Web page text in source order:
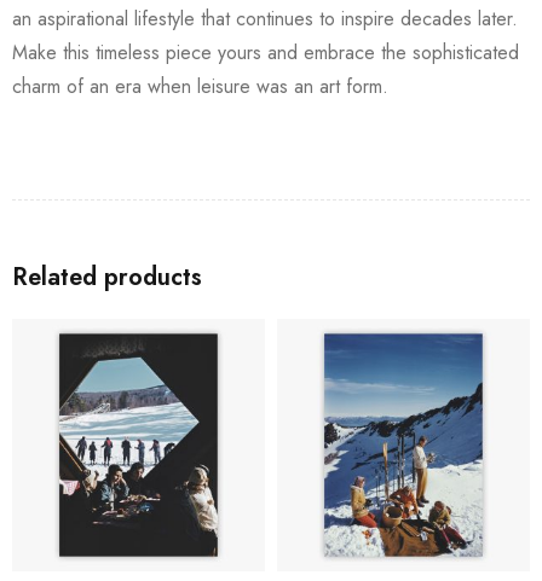
an aspirational lifestyle that continues to inspire decades later.
Make this timeless piece yours and embrace the sophisticated
charm of an era when leisure was an art form.
Related products